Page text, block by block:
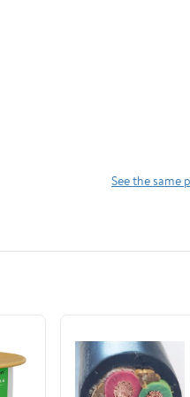
See the same